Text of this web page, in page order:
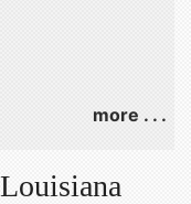
more . . .